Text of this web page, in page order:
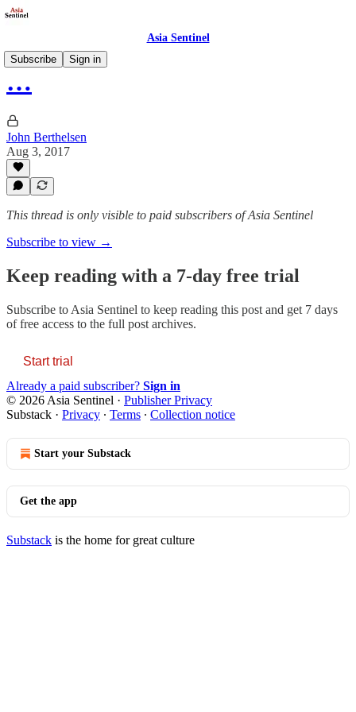
Asia Sentinel
Subscribe
Sign in
…
John Berthelsen
Aug 3, 2017
This thread is only visible to paid subscribers of Asia Sentinel
Subscribe to view →
Keep reading with a 7-day free trial
Subscribe to Asia Sentinel to keep reading this post and get 7 days
of free access to the full post archives.
Start trial
Already a paid subscriber? Sign in
© 2026 Asia Sentinel · Publisher Privacy
Substack · Privacy ∙ Terms ∙ Collection notice
Start your Substack
Get the app
Substack is the home for great culture